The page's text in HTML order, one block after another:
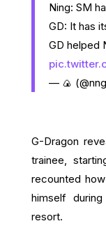
Ning: SM
GD: It has
GD helped
— 🍙
G-Dragon
trainee,
recounted
himself
resort.